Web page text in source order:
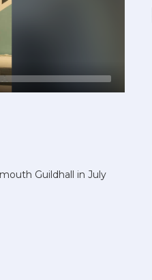
Guildhall in July